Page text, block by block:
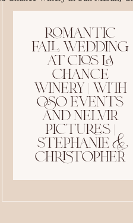
romantic
fall wedding
at clos la
chance
winery | with
oso events
and nelvir
pictures |
stephanie &
christopher